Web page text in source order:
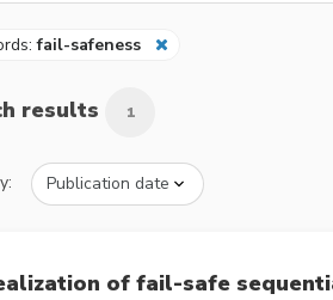
fail-safeness
results 1
of fail-safe